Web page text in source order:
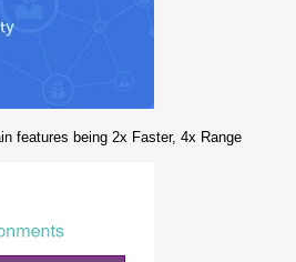
features being 2x Faster, 4x Range